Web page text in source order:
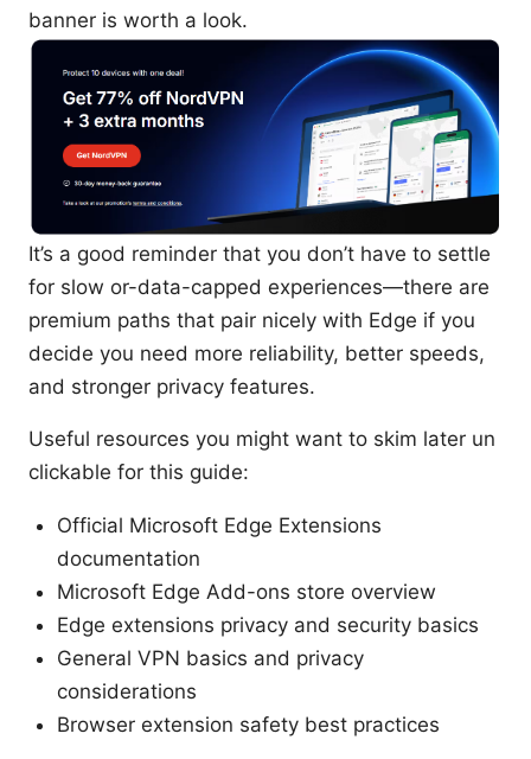
banner is worth a look.
It’s a good reminder that you don’t have to settle
for slow or-data-capped experiences—there are
premium paths that pair nicely with Edge if you
decide you need more reliability, better speeds,
and stronger privacy features.
Useful resources you might want to skim later un
clickable for this guide:
Official Microsoft Edge Extensions
documentation
Microsoft Edge Add-ons store overview
Edge extensions privacy and security basics
General VPN basics and privacy
considerations
Browser extension safety best practices